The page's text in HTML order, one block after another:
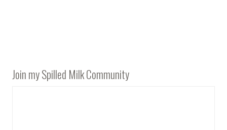
Join my Spilled Milk Community